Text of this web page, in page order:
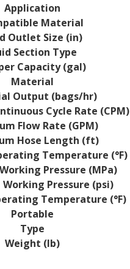
Application
Material
Outlet Size (in)
Section Type
Capacity (gal)
Material
Output (bags/hr)
Cycle Rate (CPM)
Flow Rate (GPM)
Hose Length (ft)
Temperature (°F)
Pressure (MPa)
Pressure (psi)
Temperature (°F)
Portable
Type
Weight (lb)